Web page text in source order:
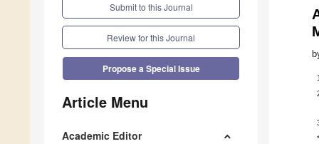
Submit to this Journal
Review for this Journal
Propose a Special Issue
Article Menu
Academic Editor
1
*